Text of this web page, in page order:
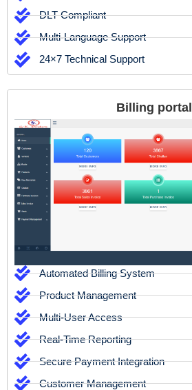
DLT Compliant
Multi-Language Support
24×7 Technical Support
Billing portal
Automated Billing System
Product Management
Multi-User Access
Real-Time Reporting
Secure Payment Integration
Customer Management